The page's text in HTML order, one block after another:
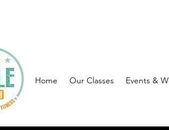
Home Our Classes Events &